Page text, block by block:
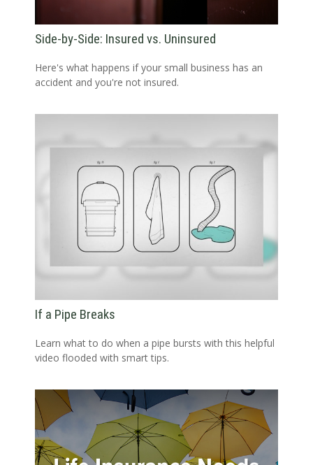
Side-by-Side: Insured vs. Uninsured
Here's what happens if your small business has an
accident and you're not insured.
If a Pipe Breaks
Learn what to do when a pipe bursts with this helpful
video flooded with smart tips.